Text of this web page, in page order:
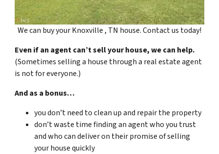
We can buy your Knoxville , TN house. Contact us today!
Even if an agent can’t sell your house, we can help.
(Sometimes selling a house through a real estate agent
is not for everyone.)
And as a bonus…
you don’t need to clean up and repair the property
don’t waste time finding an agent who you trust
and who can deliver on their promise of selling
your house quickly